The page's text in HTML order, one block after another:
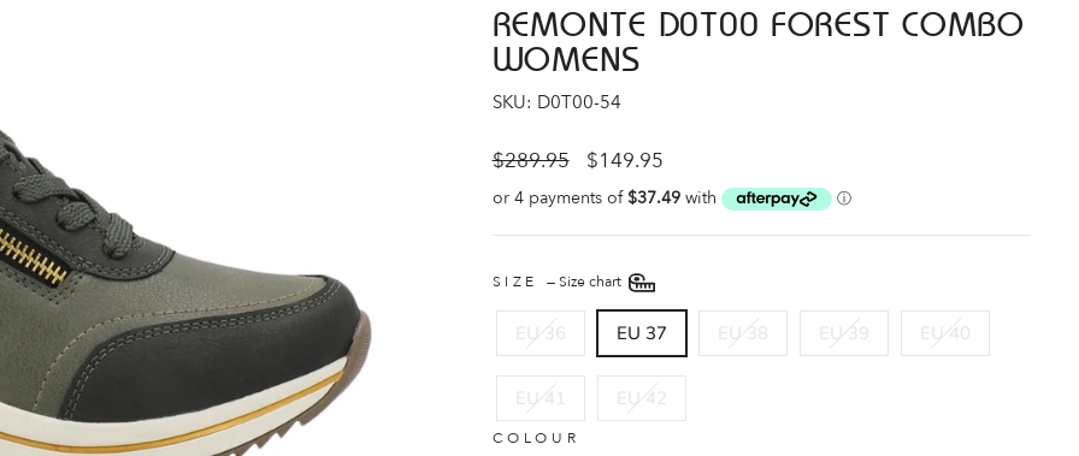
REMONTE D0T00 FOREST COMBO
WOMENS
SKU: D0T00-54
Regular
$289.95
Sale
$149.95
SIZE —Size chart
EU 36 EU 37 EU 38 EU 39 EU 40
EU 41 EU 42
COLOUR